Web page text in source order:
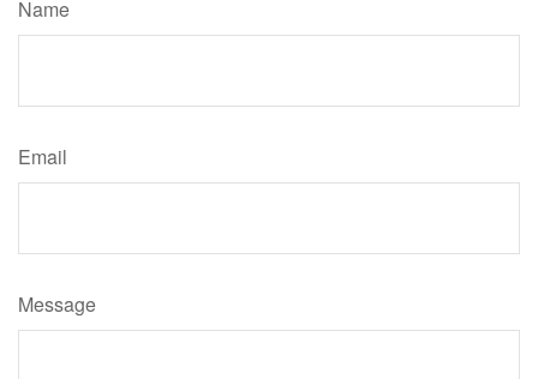
Name
Email
Message